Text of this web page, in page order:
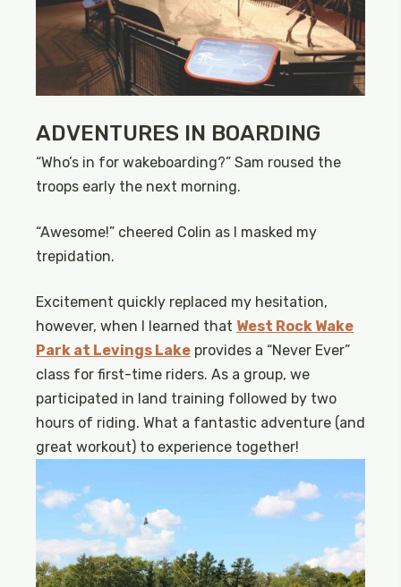
ADVENTURES IN BOARDING
“Who’s in for wakeboarding?” Sam roused the
troops early the next morning.
“Awesome!” cheered Colin as I masked my
trepidation.
Excitement quickly replaced my hesitation,
however, when I learned that West Rock Wake
Park at Levings Lake provides a “Never Ever”
class for first-time riders. As a group, we
participated in land training followed by two
hours of riding. What a fantastic adventure (and
great workout) to experience together!